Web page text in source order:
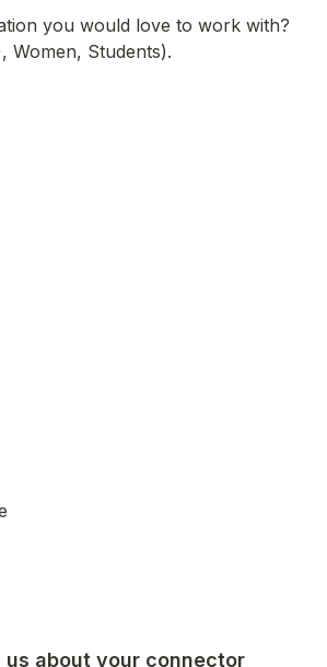
you would love to work with?
Women, Students).
us about your connector